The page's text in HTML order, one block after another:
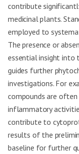
contribute
medicinal plants.
employed to
The presence or
essential insight
guides further
investigations. For
compounds are
inflammatory
contribute to
results of the
baseline for further